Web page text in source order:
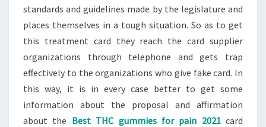
standards and guidelines made by the legislature and
places themselves in a tough situation. So as to get
this treatment card they reach the card supplier
organizations through telephone and gets trap
effectively to the organizations who give fake card. In
this way, it is in every case better to get some
information about the proposal and affirmation
about the Best THC gummies for pain 2021card